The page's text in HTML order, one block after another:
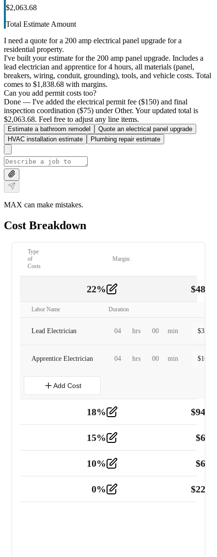
$2,063.68
Total Estimate Amount
I need a quote for a 200 amp electrical panel upgrade for a
residential property.
I've built your estimate for the 200 amp panel upgrade. Includes a
lead electrician and apprentice for 4 hours, all materials (panel,
breakers, wiring, conduit, grounding), tools, and vehicle costs. Total
comes to $1,838.68 with margins.
Can you add permit costs too?
Done — I've added the electrical permit fee ($150) and final
inspection coordination ($75) under Other. Your updated total is
$2,063.68. Feel free to adjust any line items.
Estimate a bathroom remodel
Quote an electrical panel upgrade
HVAC installation estimate
Plumbing repair estimate
MAX can make mistakes.
Cost Breakdown
Type
of
Costs
Margin:
22% $
Labor Name Duration
Lead Electrician 04 hrs 00 min $
Apprentice Electrician 04 hrs 00 min $
Add Cost
18% $
Tools and Equipment 2
15% $
10% $
0% $